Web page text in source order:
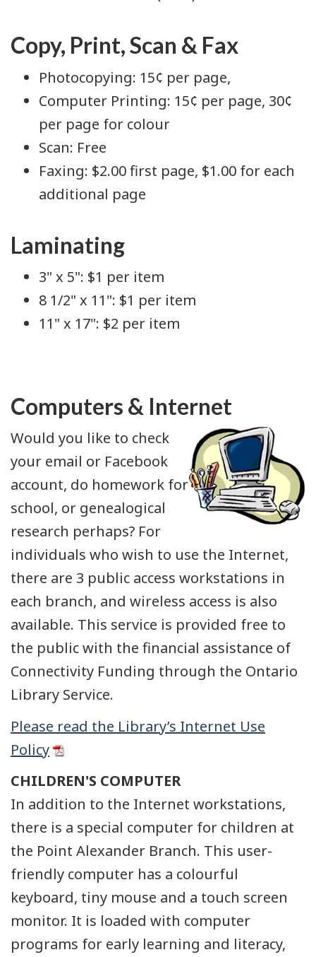
Copy, Print, Scan & Fax
Photocopying: 15¢ per page,
Computer Printing: 15¢ per page, 30¢
per page for colour
Scan: Free
Faxing: $2.00 first page, $1.00 for each
additional page
Laminating
3" x 5": $1 per item
8 1/2" x 11": $1 per item
11" x 17": $2 per item
Computers & Internet
Would you like to check
your email or Facebook
account, do homework for
school, or genealogical
research perhaps? For
individuals who wish to use the Internet,
there are 3 public access workstations in
each branch, and wireless access is also
available. This service is provided free to
the public with the financial assistance of
Connectivity Funding through the Ontario
Library Service.
Please read the Library’s Internet Use
Policy
CHILDREN'S COMPUTER
In addition to the Internet workstations,
there is a special computer for children at
the Point Alexander Branch. This user-
friendly computer has a colourful
keyboard, tiny mouse and a touch screen
monitor. It is loaded with computer
programs for early learning and literacy,